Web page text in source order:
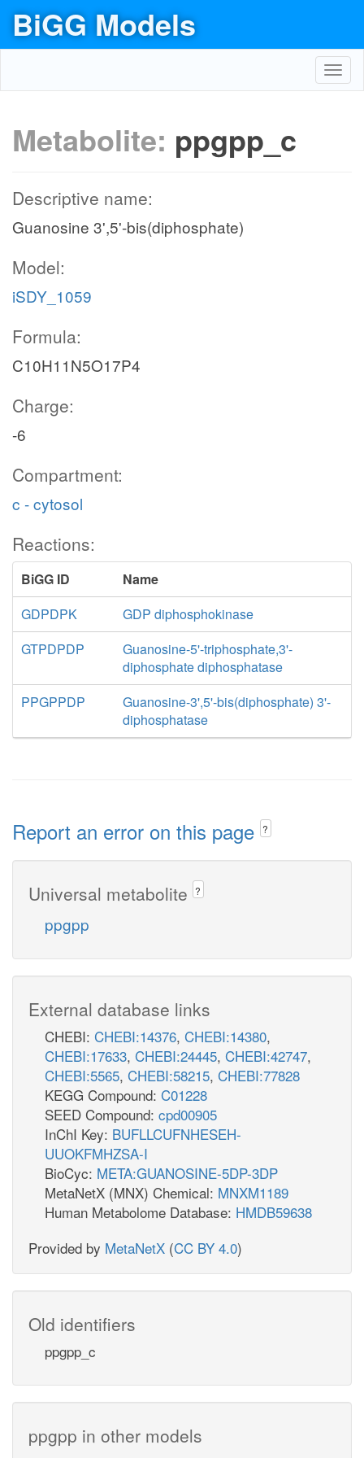
BiGG Models
Metabolite: ppgpp_c
Descriptive name:
Guanosine 3',5'-bis(diphosphate)
Model:
iSDY_1059
Formula:
C10H11N5O17P4
Charge:
-6
Compartment:
c - cytosol
Reactions:
BiGG ID
Name
GDPDPK
GDP diphosphokinase
GTPDPDP
Guanosine-5'-triphosphate,3'-
diphosphate diphosphatase
PPGPPDP
Guanosine-3',5'-bis(diphosphate) 3'-
diphosphatase
Report an error on this page ?
Universal metabolite ?
ppgpp
External database links
CHEBI: CHEBI:14376, CHEBI:14380,
CHEBI:17633, CHEBI:24445, CHEBI:42747,
CHEBI:5565, CHEBI:58215, CHEBI:77828
KEGG Compound: C01228
SEED Compound: cpd00905
InChI Key: BUFLLCUFNHESEH-
UUOKFMHZSA-I
BioCyc: META:GUANOSINE-5DP-3DP
MetaNetX (MNX) Chemical: MNXM1189
Human Metabolome Database: HMDB59638
Provided by MetaNetX (CC BY 4.0)
Old identifiers
ppgpp_c
ppgpp in other models